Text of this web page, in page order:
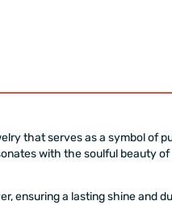
that serves as a symbol of
with the soulful beauty
a lasting shine and